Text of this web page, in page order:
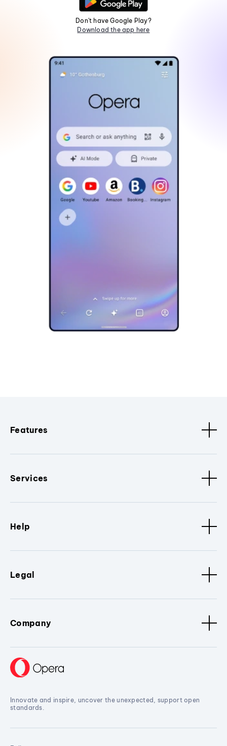
Don't have Google Play?
Download the app here
Features
Services
Help
Legal
Company
Innovate and inspire, uncover the unexpected, support open
standards.